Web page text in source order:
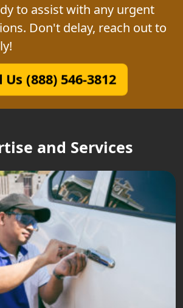
to assist with any urgent
Don't delay, reach out to
Us (888) 546-3812
and Services